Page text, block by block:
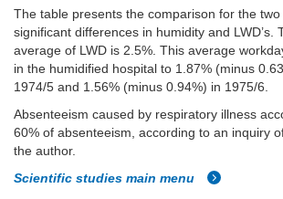
The table presents the comparison for the two
significant differences in humidity and LWD’s.
average of LWD is 2.5%. This average
in the humidified hospital to 1.87% (minus
1974/5 and 1.56% (minus 0.94%) in 1975/6.
Absenteeism caused by respiratory illness
60% of absenteeism, according to an inquiry
the author.
Scientific studies main menu